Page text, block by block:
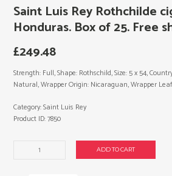
Saint Luis Rey Rothchilde
Honduras. Box of 25. Free
£249.48
Strength: Full, Shape: Rothschild, Size: 5 x 54,
Natural, Wrapper Origin: Nicaraguan, Wrapper
ADD TO CART
Category:Saint Luis Rey
Product ID:7850